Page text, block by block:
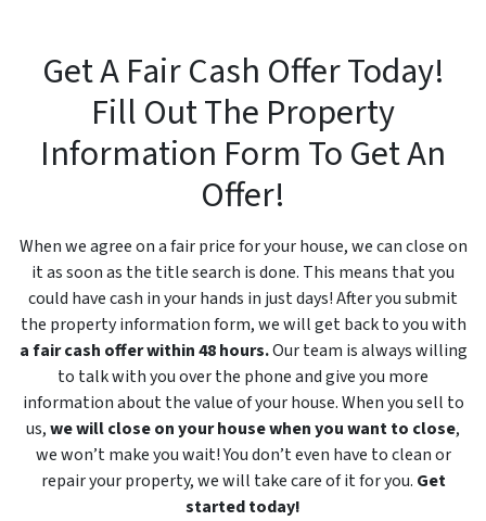
Get A Fair Cash Offer Today!
Fill Out The Property
Information Form To Get An
Offer!
When we agree on a fair price for your house, we can close on
it as soon as the title search is done. This means that you
could have cash in your hands in just days! After you submit
the property information form, we will get back to you with
a fair cash offer within 48 hours.Our team is always willing
to talk with you over the phone and give you more
information about the value of your house. When you sell to
us,we will close on your house when you want to close,
we won’t make you wait! You don’t even have to clean or
repair your property, we will take care of it for you. Get
started today!